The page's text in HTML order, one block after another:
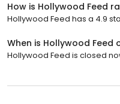
How is Hollywood Feed
Hollywood Feed has a 4.9
When is Hollywood Feed
Hollywood Feed is closed